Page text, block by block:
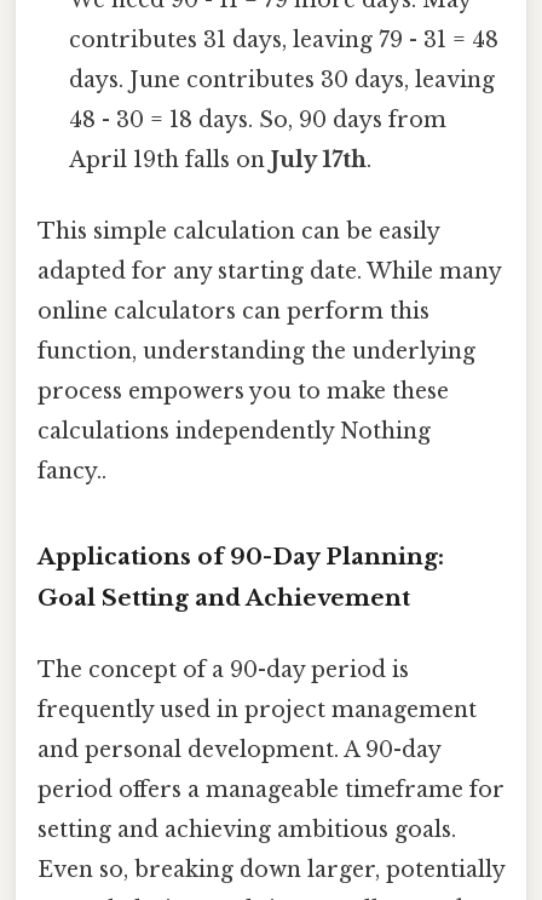
contributes 31 days, leaving 79 - 31 = 48
days. June contributes 30 days, leaving
48 - 30 = 18 days. So, 90 days from
April 19th falls onJuly 17th.
This simple calculation can be easily
adapted for any starting date. While many
online calculators can perform this
function, understanding the underlying
process empowers you to make these
calculations independently Nothing
fancy..
Applications of 90-Day Planning:
Goal Setting and Achievement
The concept of a 90-day period is
frequently used in project management
and personal development. A 90-day
period offers a manageable timeframe for
setting and achieving ambitious goals.
Even so, breaking down larger, potentially